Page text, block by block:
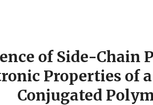
of Side-Chain
Properties of
Conjugated